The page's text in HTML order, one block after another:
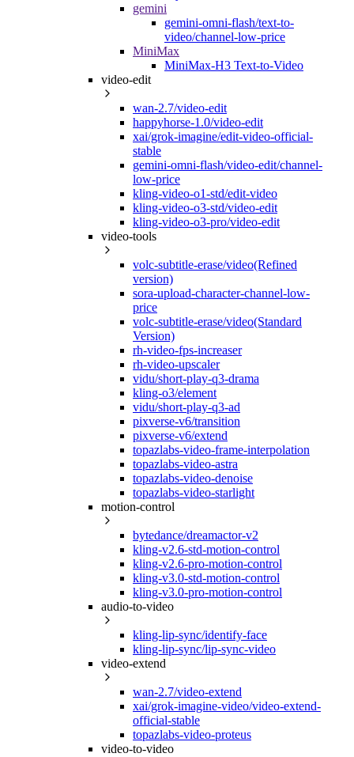
gemini
gemini-omni-flash/text-to-
video/channel-low-price
MiniMax
MiniMax-H3 Text-to-Video
video-edit
wan-2.7/video-edit
happyhorse-1.0/video-edit
xai/grok-imagine/edit-video-official-
stable
gemini-omni-flash/video-edit/channel-
low-price
kling-video-o1-std/edit-video
kling-video-o3-std/video-edit
kling-video-o3-pro/video-edit
video-tools
volc-subtitle-erase/video(Refined
version)
sora-upload-character-channel-low-
price
volc-subtitle-erase/video(Standard
Version)
rh-video-fps-increaser
rh-video-upscaler
vidu/short-play-q3-drama
kling-o3/element
vidu/short-play-q3-ad
pixverse-v6/transition
pixverse-v6/extend
topazlabs-video-frame-interpolation
topazlabs-video-astra
topazlabs-video-denoise
topazlabs-video-starlight
motion-control
bytedance/dreamactor-v2
kling-v2.6-std-motion-control
kling-v2.6-pro-motion-control
kling-v3.0-std-motion-control
kling-v3.0-pro-motion-control
audio-to-video
kling-lip-sync/identify-face
kling-lip-sync/lip-sync-video
video-extend
wan-2.7/video-extend
xai/grok-imagine-video/video-extend-
official-stable
topazlabs-video-proteus
video-to-video